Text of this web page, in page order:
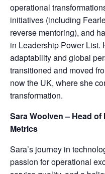
operational
initiatives (including
reverse mentoring), and
in Leadership Power List.
adaptability and global
transitioned and moved
now the UK, where she
transformation.
Sara Woolven – Head
Metrics
Sara’s journey in
passion for operational